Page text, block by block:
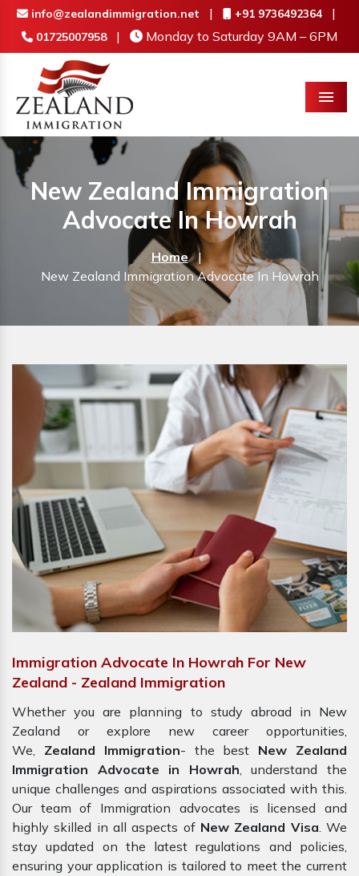
info@zealandimmigration.net | +91 9736492364 |
01725007958 | Monday to Saturday 9AM – 6PM
Menu
New Zealand Immigration
Advocate In Howrah
Home |
New Zealand Immigration Advocate In Howrah
Immigration Advocate In Howrah For New
Zealand - Zealand Immigration
Whether you are planning to study abroad in New
Zealand or explore new career opportunities,
We, Zealand Immigration- the best New Zealand
Immigration Advocate in Howrah, understand the
unique challenges and aspirations associated with this.
Our team of Immigration advocates is licensed and
highly skilled in all aspects of New Zealand Visa. We
stay updated on the latest regulations and policies,
ensuring your application is tailored to meet the current